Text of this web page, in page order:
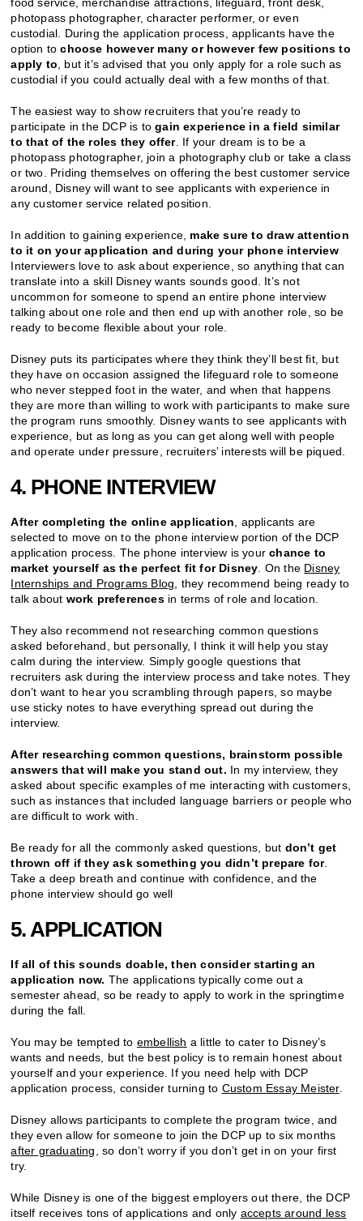
food service, merchandise attractions, lifeguard, front desk,
photopass photographer, character performer, or even
custodial. During the application process, applicants have the
option tochoose however many or however few positions to
apply to, but it’s advised that you only apply for a role such as
custodial if you could actually deal with a few months of that.
The easiest way to show recruiters that you’re ready to
participate in the DCP is to gain experience in a field similar
to that of the roles they offer. If your dream is to be a
photopass photographer, join a photography club or take a class
or two. Priding themselves on offering the best customer service
around, Disney will want to see applicants with experience in
any customer service related position.
In addition to gaining experience, make sure to draw attention
to it on your application and during your phone interview
Interviewers love to ask about experience, so anything that can
translate into a skill Disney wants sounds good. It’s not
uncommon for someone to spend an entire phone interview
talking about one role and then end up with another role, so be
ready to become flexible about your role.
Disney puts its participates where they think they’ll best fit, but
they have on occasion assigned the lifeguard role to someone
who never stepped foot in the water, and when that happens
they are more than willing to work with participants to make sure
the program runs smoothly. Disney wants to see applicants with
experience, but as long as you can get along well with people
and operate under pressure, recruiters’ interests will be piqued.
4. PHONE INTERVIEW
After completing the online application, applicants are
selected to move on to the phone interview portion of the DCP
application process. The phone interview is yourchance to
market yourself as the perfect fit for Disney. On the Disney
Internships and Programs Blog, they recommend being ready to
talk about work preferencesin terms of role and location.
They also recommend not researching common questions
asked beforehand, but personally, I think it will help you stay
calm during the interview. Simply google questions that
recruiters ask during the interview process and take notes. They
don’t want to hear you scrambling through papers, so maybe
use sticky notes to have everything spread out during the
interview.
After researching common questions, brainstorm possible
answers that will make you stand out. In my interview, they
asked about specific examples of me interacting with customers,
such as instances that included language barriers or people who
are difficult to work with.
Be ready for all the commonly asked questions, but don’t get
thrown off if they ask something you didn’t prepare for.
Take a deep breath and continue with confidence, and the
phone interview should go well
5. APPLICATION
If all of this sounds doable, then consider starting an
application now. The applications typically come out a
semester ahead, so be ready to apply to work in the springtime
during the fall.
You may be tempted to embellish a little to cater to Disney’s
wants and needs, but the best policy is to remain honest about
yourself and your experience. If you need help with DCP
application process, consider turning to Custom Essay Meister.
Disney allows participants to complete the program twice, and
they even allow for someone to join the DCP up to six months
after graduating, so don’t worry if you don’t get in on your first
try.
While Disney is one of the biggest employers out there, the DCP
itself receives tons of applications and only accepts around less